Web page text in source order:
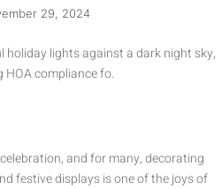
29, 2024
and for many, decorating
festive displays is one of the joys of